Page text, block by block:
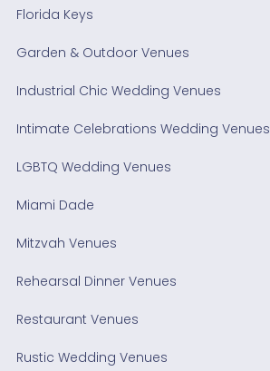
Florida Keys
Garden & Outdoor Venues
Industrial Chic Wedding Venues
Intimate Celebrations Wedding Venues
LGBTQ Wedding Venues
Miami Dade
Mitzvah Venues
Rehearsal Dinner Venues
Restaurant Venues
Rustic Wedding Venues